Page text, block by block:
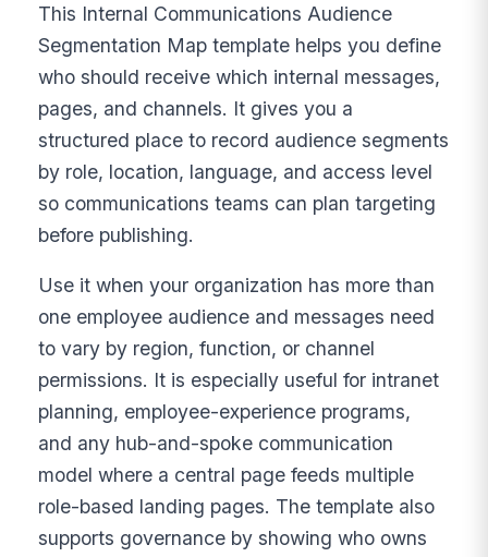
This Internal Communications Audience
Segmentation Map template helps you define
who should receive which internal messages,
pages, and channels. It gives you a
structured place to record audience segments
by role, location, language, and access level
so communications teams can plan targeting
before publishing.
Use it when your organization has more than
one employee audience and messages need
to vary by region, function, or channel
permissions. It is especially useful for intranet
planning, employee-experience programs,
and any hub-and-spoke communication
model where a central page feeds multiple
role-based landing pages. The template also
supports governance by showing who owns